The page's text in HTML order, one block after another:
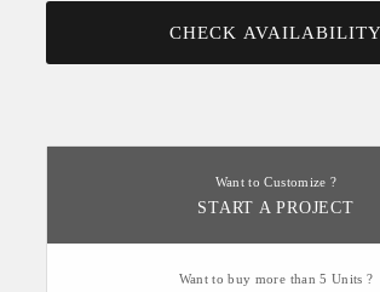
CHECK AVAILABILITY
Want to Customize ?
START A PROJECT
Want to buy more than 5 Units ?